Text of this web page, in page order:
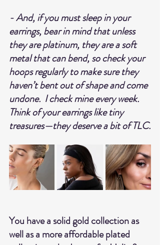
- And, if you must sleep in your
earrings, bear in mind that unless
they are platinum, they are a soft
metal that can bend, so check your
hoops regularly to make sure they
haven’t bent out of shape and come
undone.  I check mine every week.
Think of your earrings like tiny
treasures—they deserve a bit of TLC.
You have a solid gold collection as
well as a more affordable plated